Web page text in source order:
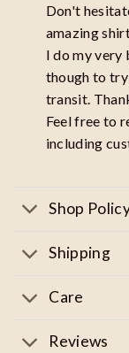
Don't
amazing
I do my very
though to
transit.
Feel free to
including
Shop
Shipping
Care
Reviews